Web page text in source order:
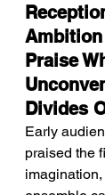
Praise
Divides
Early
praised the